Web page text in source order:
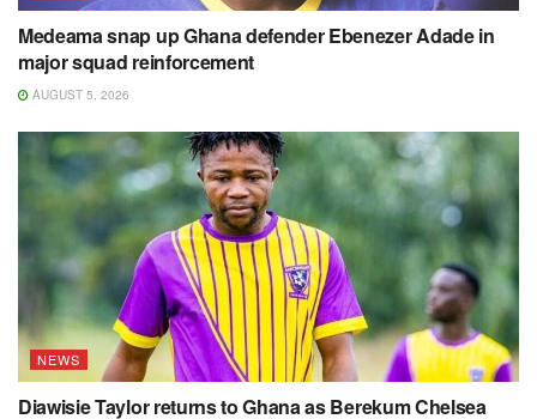
Medeama snap up Ghana defender Ebenezer Adade in
major squad reinforcement
AUGUST 5, 2026
NEWS
Diawisie Taylor returns to Ghana as Berekum Chelsea